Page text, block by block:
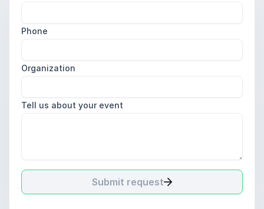
Phone
Organization
Tell us about your event
Submit request